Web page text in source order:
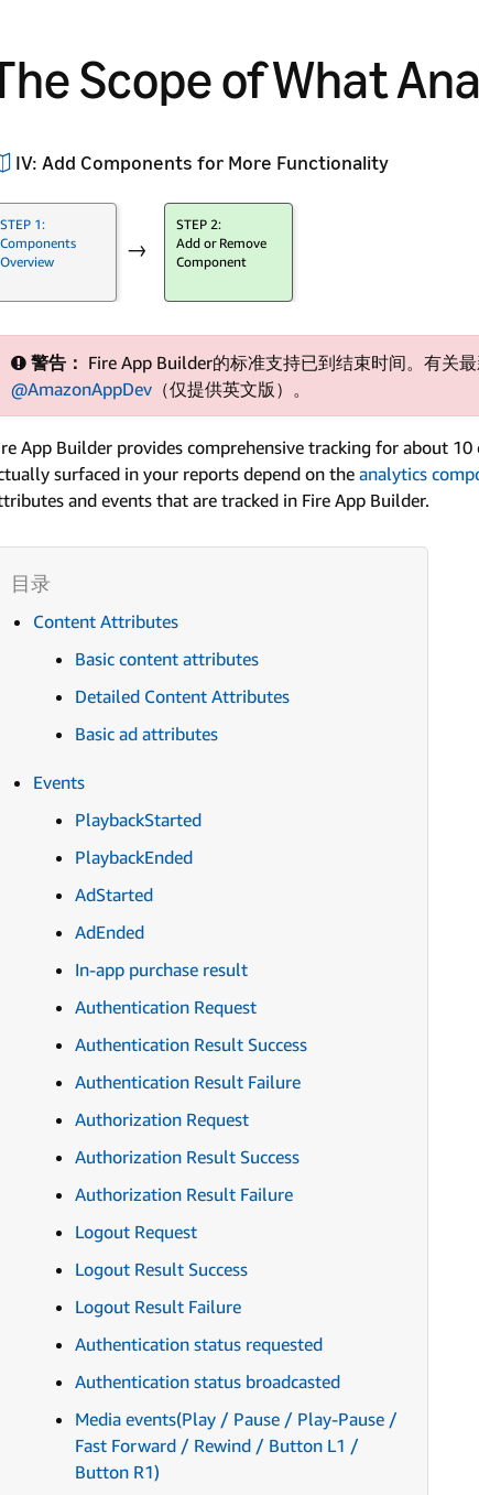
Scope of What
IV: Add Components for More Functionality
STEP 1:
Components
Overview
→
STEP 2:
Add or Remove
Component
警告： Fire App Builder的标准支持已到结束时间。有关
@AmazonAppDev （仅提供英文版）。
App Builder provides comprehensive tracking for about
surfaced in your reports depend on the analytics
and events that are tracked in Fire App Builder.
Content Attributes
Basic content attributes
Detailed Content Attributes
Basic ad attributes
Events
PlaybackStarted
PlaybackEnded
AdStarted
AdEnded
In-app purchase result
Authentication Request
Authentication Result Success
Authentication Result Failure
Authorization Request
Authorization Result Success
Authorization Result Failure
Logout Request
Logout Result Success
Logout Result Failure
Authentication status requested
Authentication status broadcasted
Media events(Play / Pause / Play-Pause /
Fast Forward / Rewind / Button L1 /
Button R1)